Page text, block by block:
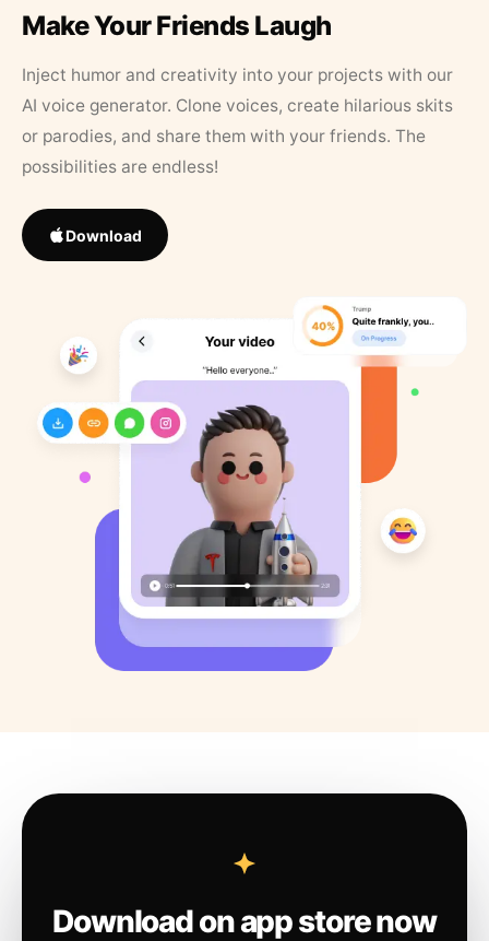
Make Your Friends Laugh
Inject humor and creativity into your projects with our
AI voice generator. Clone voices, create hilarious skits
or parodies, and share them with your friends. The
possibilities are endless!
Download
Download on app store now